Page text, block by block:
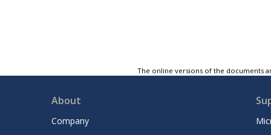
The online versions of the documents
About
Company